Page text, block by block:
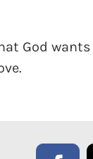
God wants